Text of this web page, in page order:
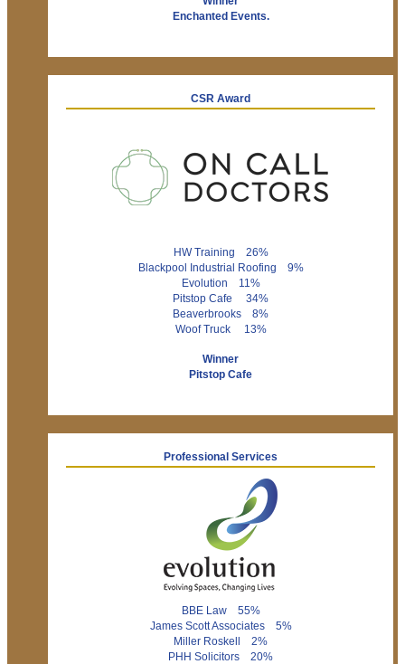
Enchanted Events.
CSR Award
HW Training 26%
Blackpool Industrial Roofing 9%
Evolution 11%
Pitstop Cafe 34%
Beaverbrooks 8%
Woof Truck 13%
Winner
Pitstop Cafe
Professional Services
BBE Law 55%
James Scott Associates 5%
Miller Roskell 2%
PHH Solicitors 20%